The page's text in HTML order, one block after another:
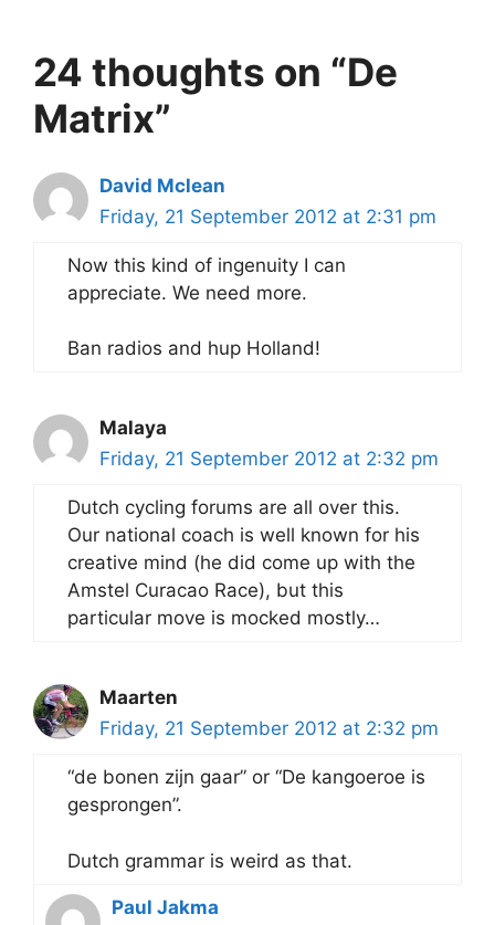
24 thoughts on “De
Matrix”
David Mclean
Friday, 21 September 2012 at 2:31 pm
Now this kind of ingenuity I can
appreciate. We need more.
Ban radios and hup Holland!
Malaya
Friday, 21 September 2012 at 2:32 pm
Dutch cycling forums are all over this.
Our national coach is well known for his
creative mind (he did come up with the
Amstel Curacao Race), but this
particular move is mocked mostly…
Maarten
Friday, 21 September 2012 at 2:32 pm
“de bonen zijn gaar” or “De kangoeroe is
gesprongen”.
Dutch grammar is weird as that.
Paul Jakma